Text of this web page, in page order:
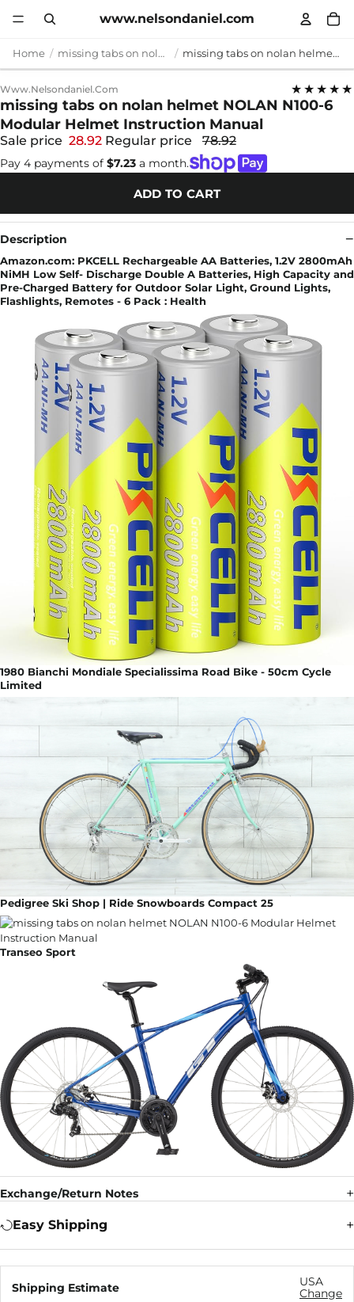
www.nelsondaniel.com
Home missing tabs on nolan helmet missing tabs on nolan helmet NOLAN N100-6 Modular Helmet Instruction Manual
Www.nelsondaniel.com ★★★★★
missing tabs on nolan helmet NOLAN N100-6
Modular Helmet Instruction Manual
Sale price 28.92 Regular price 78.92
Pay 4 payments of $7.23 a month.
ADD TO CART
Description
Amazon.com: PKCELL Rechargeable AA Batteries, 1.2V 2800mAh
NiMH Low Self- Discharge Double A Batteries, High Capacity and
Pre-Charged Battery for Outdoor Solar Light, Ground Lights,
Flashlights, Remotes - 6 Pack : Health
1980 Bianchi Mondiale Specialissima Road Bike - 50cm Cycle
Limited
Pedigree Ski Shop | Ride Snowboards Compact 25
Transeo Sport
Exchange/Return Notes
Easy Shipping
Shipping Estimate
USA
Change